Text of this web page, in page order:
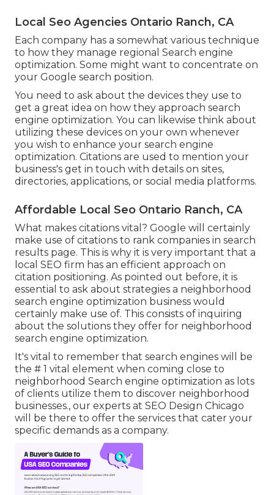
Local Seo Agencies Ontario Ranch, CA
Each company has a somewhat various technique
to how they manage regional Search engine
optimization. Some might want to concentrate on
your Google search position.
You need to ask about the devices they use to
get a great idea on how they approach search
engine optimization. You can likewise think about
utilizing these devices on your own whenever
you wish to enhance your search engine
optimization. Citations are used to mention your
business's get in touch with details on sites,
directories, applications, or social media platforms.
Affordable Local Seo Ontario Ranch, CA
What makes citations vital? Google will certainly
make use of citations to rank companies in search
results page. This is why it is very important that a
local SEO firm has an efficient approach on
citation positioning. As pointed out before, it is
essential to ask about strategies a neighborhood
search engine optimization business would
certainly make use of. This consists of inquiring
about the solutions they offer for neighborhood
search engine optimization.
It's vital to remember that search engines will be
the # 1 vital element when coming close to
neighborhood Search engine optimization as lots
of clients utilize them to discover neighborhood
businesses., our experts at SEO Design Chicago
will be there to offer the services that cater your
specific demands as a company.